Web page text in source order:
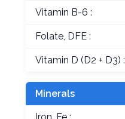
Vitamin B-6 :
Folate, DFE :
Vitamin D (D2 + D3) :
Minerals